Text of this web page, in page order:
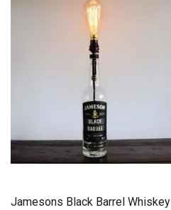
Jamesons Black Barrel Whiskey